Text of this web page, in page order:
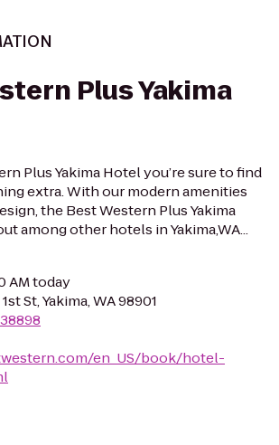
Plus Yakima
Plus Yakima Hotel you’re sure to find
extra. With our modern amenities
the Best Western Plus Yakima
among other hotels in Yakima,WA...
AM today
1st St, Yakima, WA 98901
en_US/book/hotel-